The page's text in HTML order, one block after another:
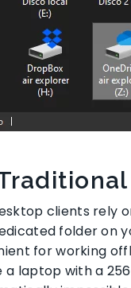
clients rely
folder on
for working
laptop with a